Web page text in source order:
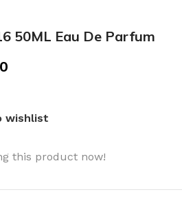
50ML Eau De Parfum
wishlist
this product now!